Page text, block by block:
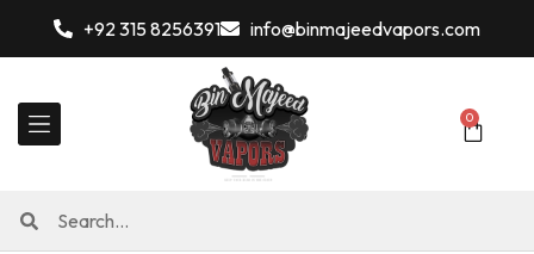
+92 315 8256391 info@binmajeedvapors.com
0